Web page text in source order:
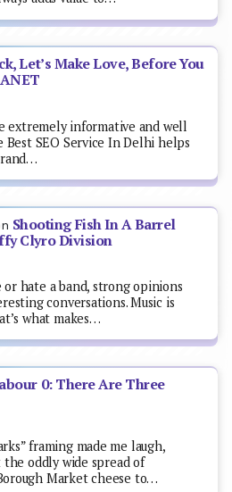
Let’s Make Love, Before You
extremely informative and well
SEO Service In Delhi helps
Shooting Fish In A Barrel
Clyro Division
hate a band, strong opinions
conversations. Music is
what makes…
0: There Are Three
framing made me laugh,
oddly wide spread of
Market cheese to…